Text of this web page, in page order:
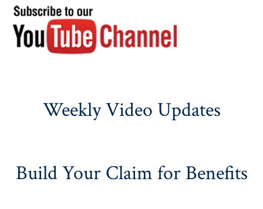
Weekly Video Updates
Build Your Claim for Benefits